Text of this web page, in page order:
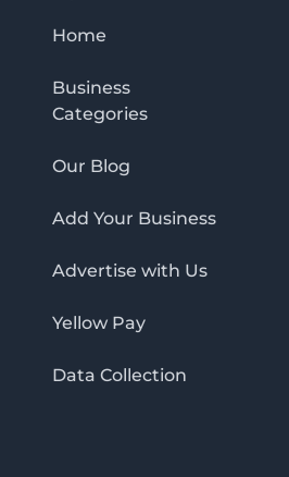
Home
Business
Categories
Our Blog
Add Your Business
Advertise with Us
Yellow Pay
Data Collection